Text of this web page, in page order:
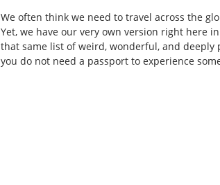
We often think we need to travel across the
Yet, we have our very own version right here
that same list of weird, wonderful, and
you do not need a passport to experience